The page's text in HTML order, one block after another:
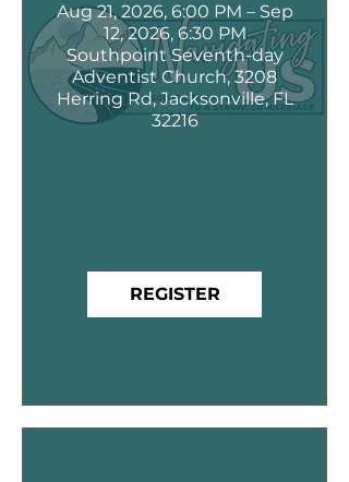
Aug 21, 2026, 6:00 PM – Sep
12, 2026, 6:30 PM
Southpoint Seventh-day
Adventist Church, 3208
Herring Rd, Jacksonville, FL
32216
REGISTER